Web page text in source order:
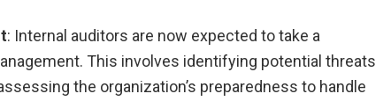
: Internal auditors are now expected to take a
This involves identifying potential threats
the organization’s preparedness to handle